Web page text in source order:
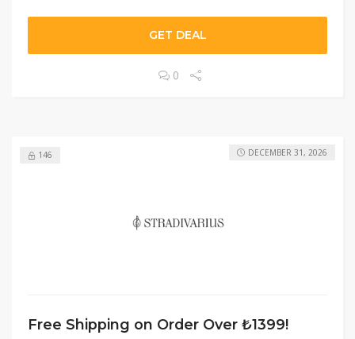
GET DEAL
0
146
Free Shipping on Order Over ₺1399!
DECEMBER 31, 2026